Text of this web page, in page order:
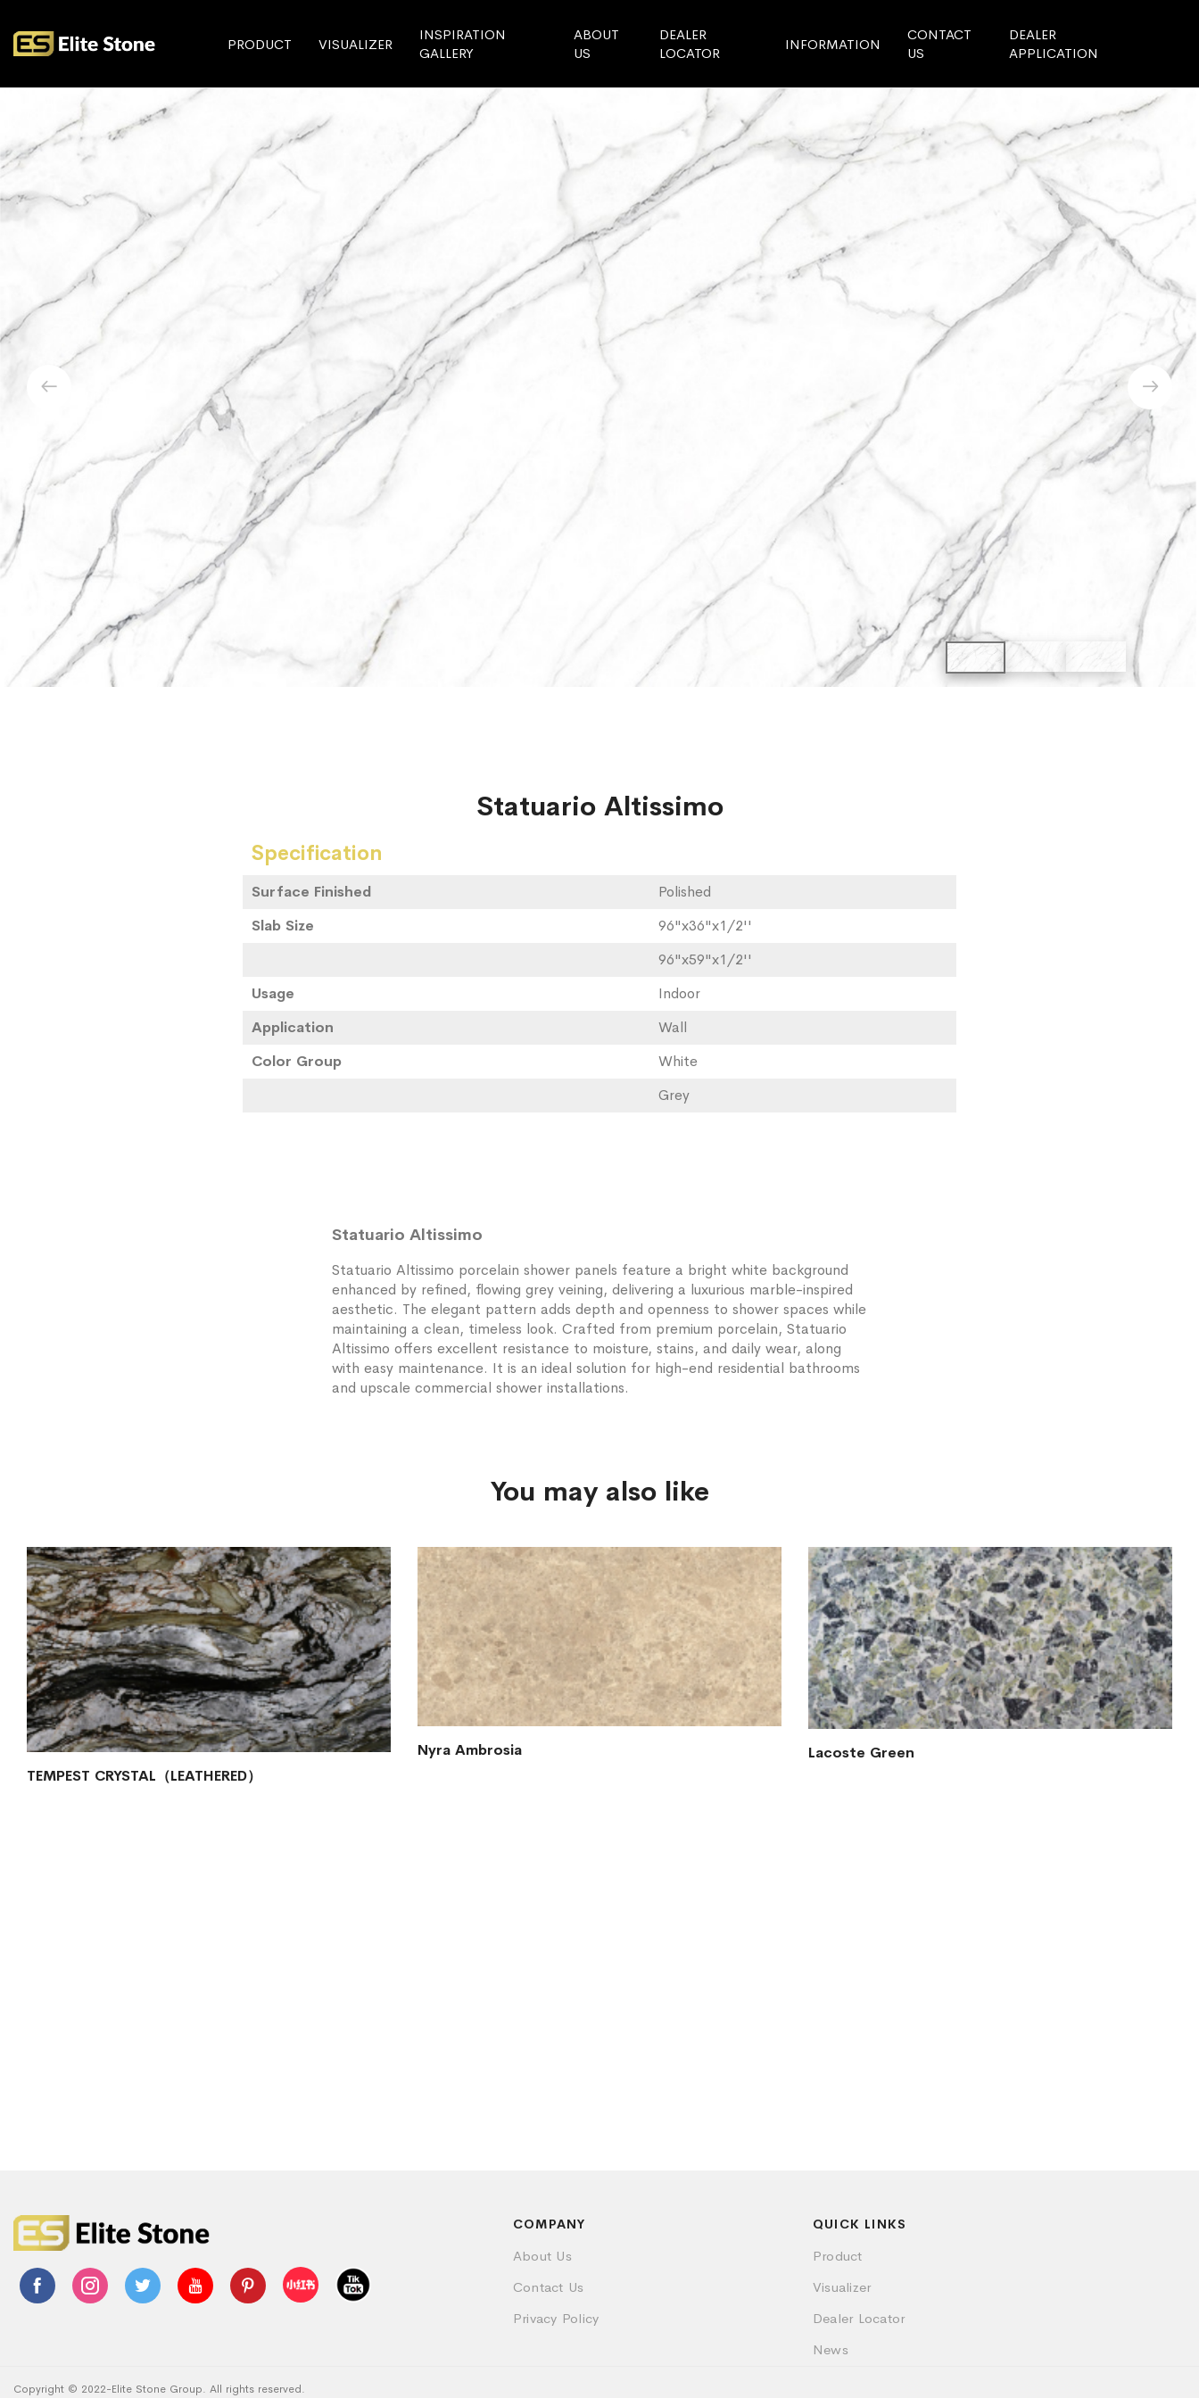
PRODUCT VISUALIZER
INSPIRATION
GALLERY
ABOUT
US
DEALER
LOCATOR
INFORMATION
CONTACT
US
DEALER
APPLICATION
Statuario Altissimo
Specification
Surface Finished
Polished
Slab Size
96"x36"x1/2''
96"x59"x1/2''
Usage
Indoor
Application
Wall
Color Group
White
Grey
Statuario Altissimo
Statuario Altissimo porcelain shower panels feature a bright white background
enhanced by refined, flowing grey veining, delivering a luxurious marble-inspired
aesthetic. The elegant pattern adds depth and openness to shower spaces while
maintaining a clean, timeless look. Crafted from premium porcelain, Statuario
Altissimo offers excellent resistance to moisture, stains, and daily wear, along
with easy maintenance. It is an ideal solution for high-end residential bathrooms
and upscale commercial shower installations.
You may also like
TEMPEST CRYSTAL（LEATHERED）
Nyra Ambrosia Lacoste Green
COMPANY
About Us
Contact Us
Privacy Policy
QUICK LINKS
Product
Visualizer
Dealer Locator
News
Copyright © 2022-Elite Stone Group. All rights reserved.